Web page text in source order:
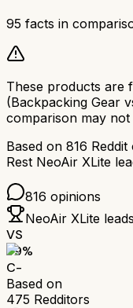
95 facts in
These products are
(Backpacking Gear
comparison may
Based on 816 Reddit
Rest NeoAir XLite
816 opinions
NeoAir XLite
VS
59%
C-
Based on
475 Redditors